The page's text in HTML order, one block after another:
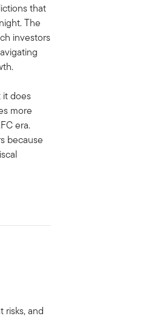
that
The
investors
it does
more
era.
because
and